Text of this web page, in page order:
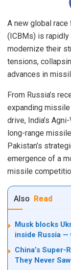
A new global
(ICBMs) is
modernize their
tensions,
advances in
From Russia’s
expanding
drive, India’s
long-range
Pakistan’s
emergence of a
missile
Also Read
Musk blocks
inside Russia —
China’s Super-
They Never